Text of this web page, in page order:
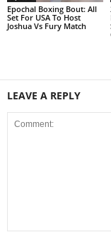
Epochal Boxing Bout: All
Set For USA To Host
Joshua Vs Fury Match
LEAVE A REPLY